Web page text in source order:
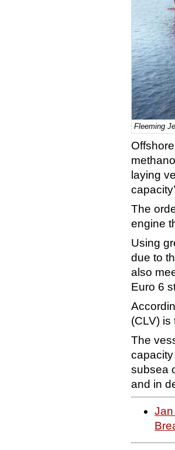
Fleeming
laying
The
engine
Using
due to
also
Euro 6
(CLV)
The
subsea
and in